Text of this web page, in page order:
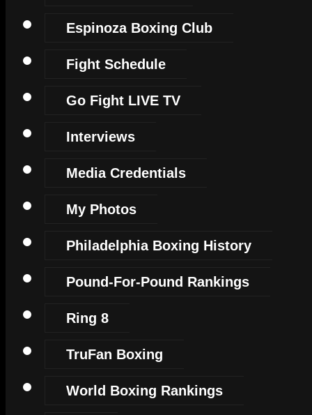
Espinoza Boxing Club
Fight Schedule
Go Fight LIVE TV
Interviews
Media Credentials
My Photos
Philadelphia Boxing History
Pound-For-Pound Rankings
Ring 8
TruFan Boxing
World Boxing Rankings